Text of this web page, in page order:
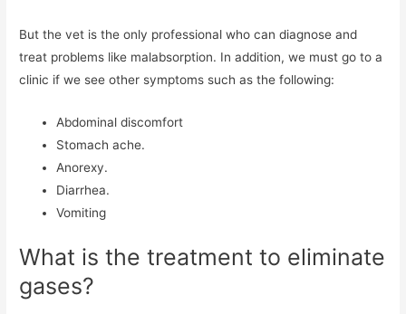
But the vet is the only professional who can diagnose and
treat problems like malabsorption. In addition, we must go to a
clinic if we see other symptoms such as the following:
Abdominal discomfort
Stomach ache.
Anorexy.
Diarrhea.
Vomiting
What is the treatment to eliminate
gases?